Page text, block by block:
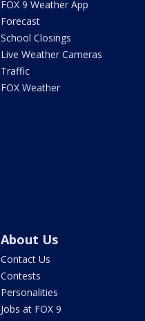
FOX 9 Weather App
Forecast
School Closings
Live Weather Cameras
Traffic
FOX Weather
About Us
Contact Us
Contests
Personalities
Jobs at FOX 9